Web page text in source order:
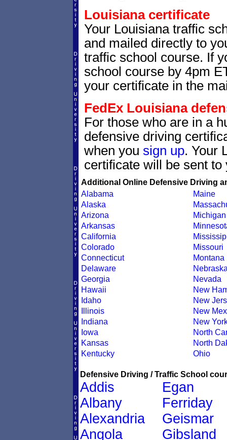
Louisiana certificate
Your Louisiana traffic
and mailed directly to
traffic school course. If
school course by 4pm
your certificate in the
FedEx Louisiana
For those who are in a
defensive driving
when you sign up. Your
certificate will be sent
Additional Online Defensive Driving
Alabama
Alaska
Arizona
Arkansas
California
Colorado
Connecticut
Delaware
Georgia
Hawaii
Idaho
Illinois
Indiana
Iowa
Kansas
Kentucky
Maine
Michigan
Missouri
Montana
Nevada
New
New
New
New
North
North
Ohio
Defensive Driving / Traffic School
Addis
Albany
Alexandria
Angola
Egan
Ferriday
Geismar
Gibsland